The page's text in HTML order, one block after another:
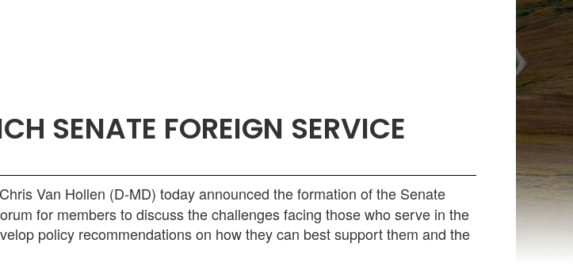
SENATE FOREIGN SERVICE
Van Hollen (D-MD) today announced the formation of the Senate
for members to discuss the challenges facing those who serve in the
policy recommendations on how they can best support them and the